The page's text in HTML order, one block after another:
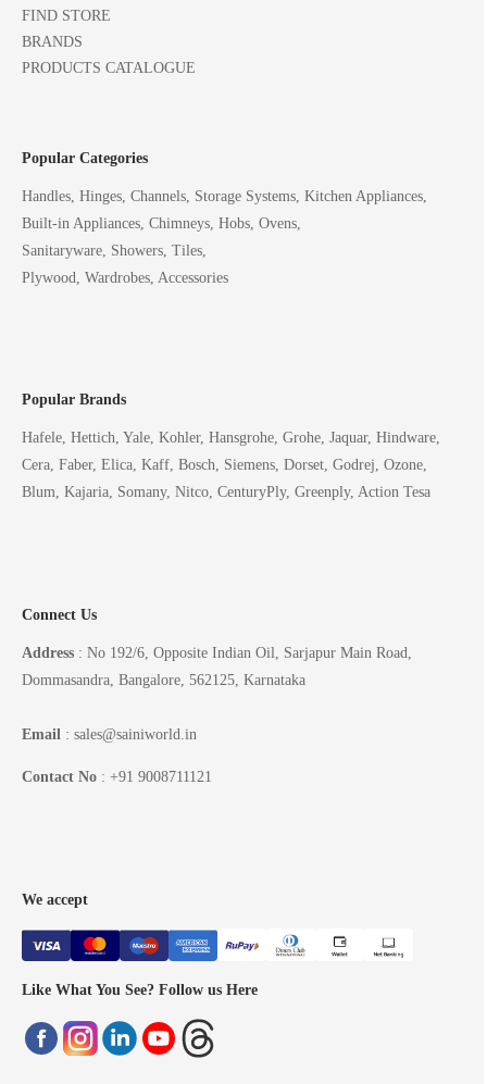
FIND STORE
BRANDS
PRODUCTS CATALOGUE
Popular Categories
Handles, Hinges, Channels, Storage Systems, Kitchen Appliances,
Built-in Appliances, Chimneys, Hobs, Ovens,
Sanitaryware, Showers, Tiles,
Plywood, Wardrobes, Accessories
Popular Brands
Hafele, Hettich, Yale, Kohler, Hansgrohe, Grohe, Jaquar, Hindware,
Cera, Faber, Elica, Kaff, Bosch, Siemens, Dorset, Godrej, Ozone,
Blum, Kajaria, Somany, Nitco, CenturyPly, Greenply, Action Tesa
Connect Us
Address : No 192/6, Opposite Indian Oil, Sarjapur Main Road,
Dommasandra, Bangalore, 562125, Karnataka
Email : sales@sainiworld.in
Contact No : +91 9008711121
We accept
Like What You See? Follow us Here